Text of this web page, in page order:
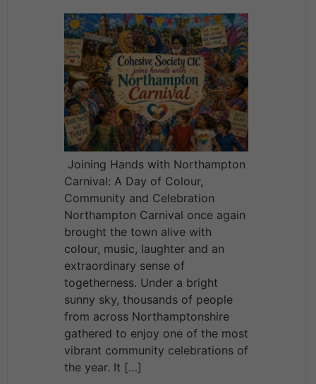
Joining Hands with Northampton
Carnival: A Day of Colour,
Community and Celebration
Northampton Carnival once again
brought the town alive with
colour, music, laughter and an
extraordinary sense of
togetherness. Under a bright
sunny sky, thousands of people
from across Northamptonshire
gathered to enjoy one of the most
vibrant community celebrations of
the year. It […]